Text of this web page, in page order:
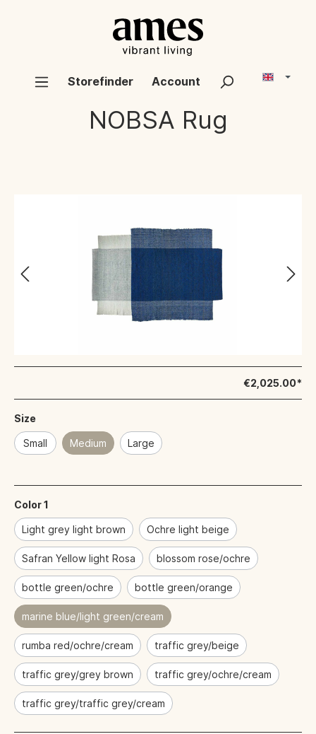
Storefinder Account
NOBSA Rug
€2,025.00*
Size
Small Medium Large
Color 1
Light grey light brown Ochre light beige
Safran Yellow light Rosa blossom rose/ochre
bottle green/ochre bottle green/orange
marine blue/light green/cream
rumba red/ochre/cream traffic grey/beige
traffic grey/grey brown traffic grey/ochre/cream
traffic grey/traffic grey/cream